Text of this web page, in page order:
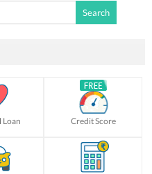
Loan Credit Score